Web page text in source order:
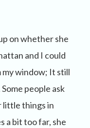
on whether she
and I could
window; It still
people ask
little things in
a bit too far, she